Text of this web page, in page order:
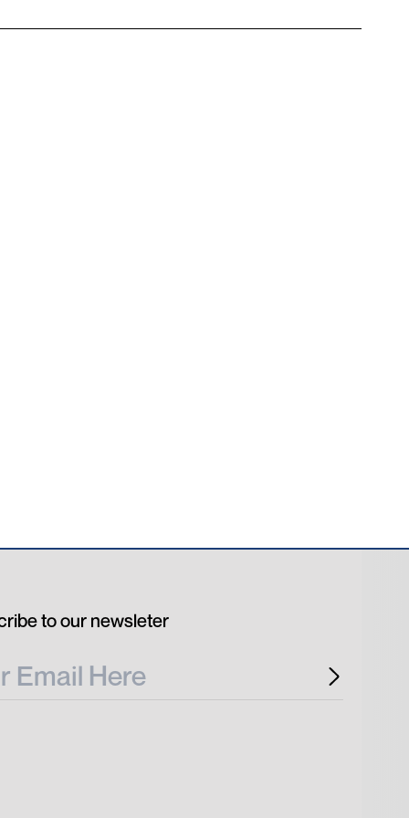
to our newsleter